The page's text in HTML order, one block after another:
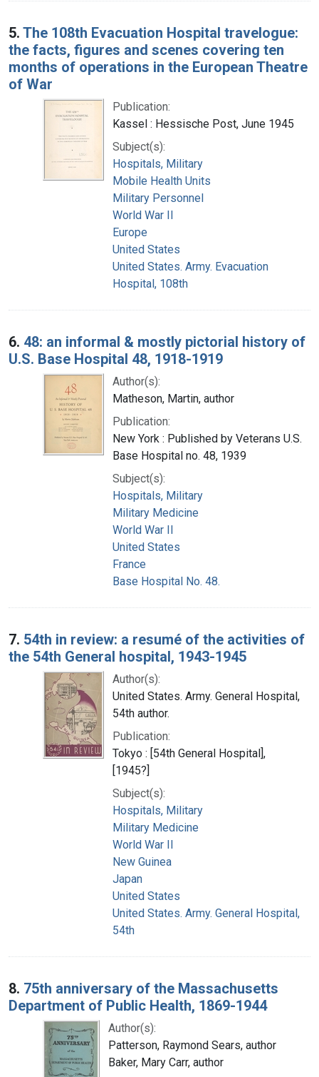
5. The 108th Evacuation Hospital travelogue:
the facts, figures and scenes covering ten
months of operations in the European Theatre
of War
Publication:
Kassel : Hessische Post, June 1945
Subject(s):
Hospitals, Military
Mobile Health Units
Military Personnel
World War II
Europe
United States
United States. Army. Evacuation
Hospital, 108th
6. 48: an informal & mostly pictorial history of
U.S. Base Hospital 48, 1918-1919
Author(s):
Matheson, Martin, author
Publication:
New York : Published by Veterans U.S.
Base Hospital no. 48, 1939
Subject(s):
Hospitals, Military
Military Medicine
World War II
United States
France
Base Hospital No. 48.
7. 54th in review: a resumé of the activities of
the 54th General hospital, 1943-1945
Author(s):
United States. Army. General Hospital,
54th author.
Publication:
Tokyo : [54th General Hospital],
[1945?]
Subject(s):
Hospitals, Military
Military Medicine
World War II
New Guinea
Japan
United States
United States. Army. General Hospital,
54th
8. 75th anniversary of the Massachusetts
Department of Public Health, 1869-1944
Author(s):
Patterson, Raymond Sears, author
Baker, Mary Carr, author